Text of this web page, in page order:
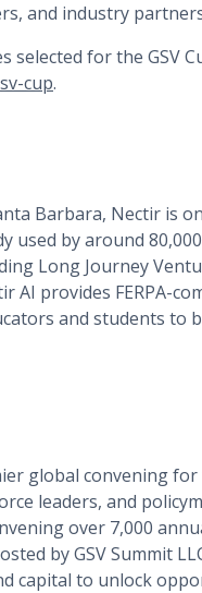
and industry
selected for the GSV
cup.
Barbara, Nectir is
used by around
Long Journey
AI provides FERPA-
and students to
global convening
leaders, and
over 7,000
by GSV Summit
capital to unlock